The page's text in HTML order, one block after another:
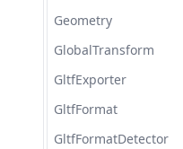
Geometry
GlobalTransform
GltfExporter
GltfFormat
GltfFormatDetector